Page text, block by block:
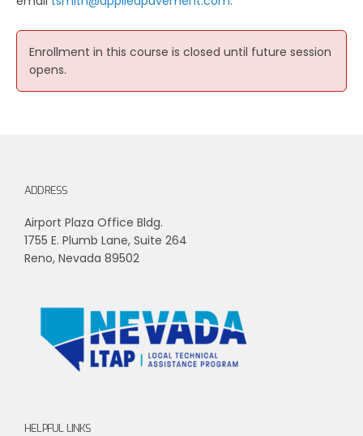
Enrollment in this course is closed until future session
opens.
ADDRESS
Airport Plaza Office Bldg.
1755 E. Plumb Lane, Suite 264
Reno, Nevada 89502
HELPFUL LINKS